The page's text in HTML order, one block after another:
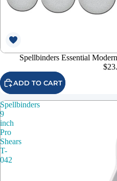
Spellbinders Essential
ADD TO CART
Spellbinders
9
inch
Pro
Shears
T-
042